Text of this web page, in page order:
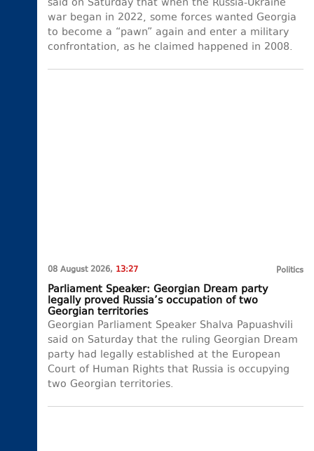
said on Saturday that when the Russia-Ukraine
war began in 2022, some forces wanted Georgia
to become a “pawn” again and enter a military
confrontation, as he claimed happened in 2008.
08 August 2026, 13:27 Politics
Parliament Speaker: Georgian Dream party
legally proved Russia’s occupation of two
Georgian territories
Georgian Parliament Speaker Shalva Papuashvili
said on Saturday that the ruling Georgian Dream
party had legally established at the European
Court of Human Rights that Russia is occupying
two Georgian territories.